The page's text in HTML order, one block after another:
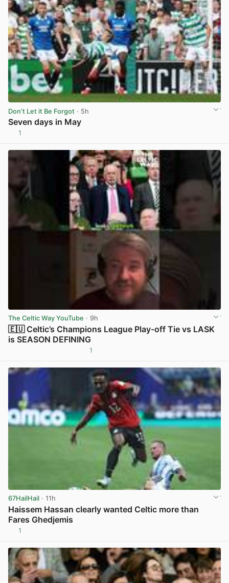
Don't Let it Be Forgot · 5h
Seven days in May
1
The Celtic Way YouTube · 9h
🇪🇺 Celtic’s Champions League Play-off Tie vs LASK
is SEASON DEFINING
1
67HailHail · 11h
Haissem Hassan clearly wanted Celtic more than
Fares Ghedjemis
1